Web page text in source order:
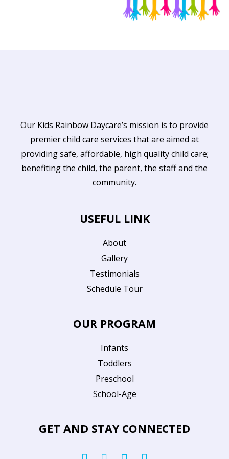
Our Kids Rainbow Daycare’s mission is to provide
premier child care services that are aimed at
providing safe, affordable, high quality child care;
benefiting the child, the parent, the staff and the
community.
USEFUL LINK
About
Gallery
Testimonials
Schedule Tour
OUR PROGRAM
Infants
Toddlers
Preschool
School-Age
GET AND STAY CONNECTED